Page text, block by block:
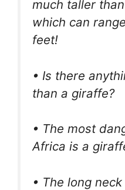
much taller
which can
feet!
• Is there
than a giraffe?
• The most
Africa is a
• The long